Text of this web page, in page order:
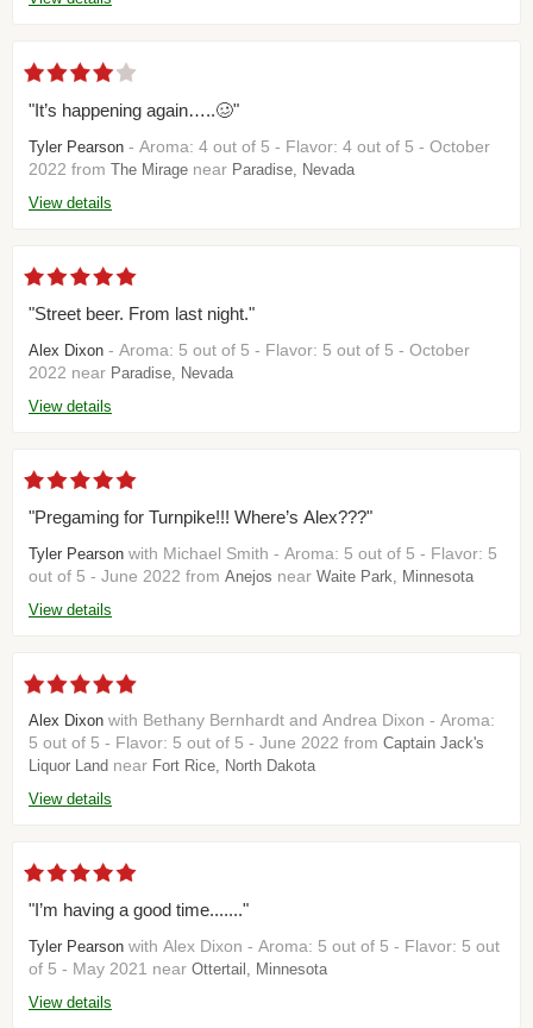
"It’s happening again…..🥴"
Tyler Pearson - Aroma: 4 out of 5 - Flavor: 4 out of 5 - October
2022 from The Mirage near Paradise, Nevada
View details
"Street beer. From last night."
Alex Dixon - Aroma: 5 out of 5 - Flavor: 5 out of 5 - October
2022 near Paradise, Nevada
View details
"Pregaming for Turnpike!!! Where’s Alex???"
Tyler Pearson with Michael Smith - Aroma: 5 out of 5 - Flavor: 5
out of 5 - June 2022 from Anejos near Waite Park, Minnesota
View details
Alex Dixon with Bethany Bernhardt and Andrea Dixon - Aroma:
5 out of 5 - Flavor: 5 out of 5 - June 2022 from Captain Jack's
Liquor Land near Fort Rice, North Dakota
View details
"I’m having a good time......."
Tyler Pearson with Alex Dixon - Aroma: 5 out of 5 - Flavor: 5 out
of 5 - May 2021 near Ottertail, Minnesota
View details